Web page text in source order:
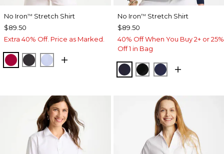
No Iron™ Stretch Shirt
$89.50
Extra 40% Off. Price as Marked.
CHERRY LUSH
BLACKBLUE MUSE
No Iron™ Stretch Shirt
$89.50
40% Off When You Buy 2+ or 25%
Off 1 in Bag
CLASSIC NAVY
BLACKPASSPORT